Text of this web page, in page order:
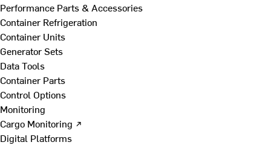
Performance Parts & Accessories
Container Refrigeration
Container Units
Generator Sets
Data Tools
Container Parts
Control Options
Monitoring
Cargo Monitoring ↗
Digital Platforms